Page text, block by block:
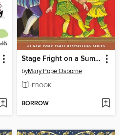
Stage Fright on a Summer Night
byMary Pope Osborne
EBOOK
BORROW